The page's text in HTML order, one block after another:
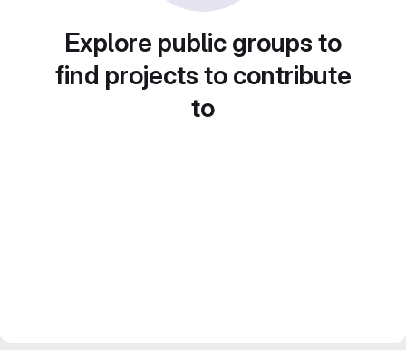
Explore public groups to
find projects to contribute
to